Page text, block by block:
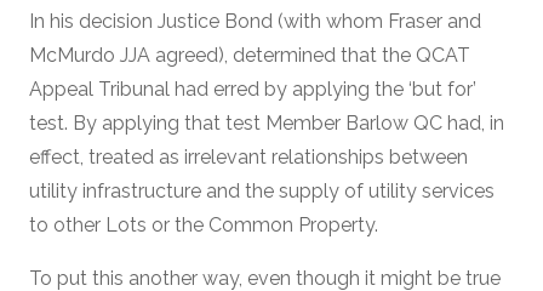
In his decision Justice Bond (with whom Fraser and
McMurdo JJA agreed), determined that the QCAT
Appeal Tribunal had erred by applying the ‘but for’
test. By applying that test Member Barlow QC had, in
effect, treated as irrelevant relationships between
utility infrastructure and the supply of utility services
to other Lots or the Common Property.
To put this another way, even though it might be true